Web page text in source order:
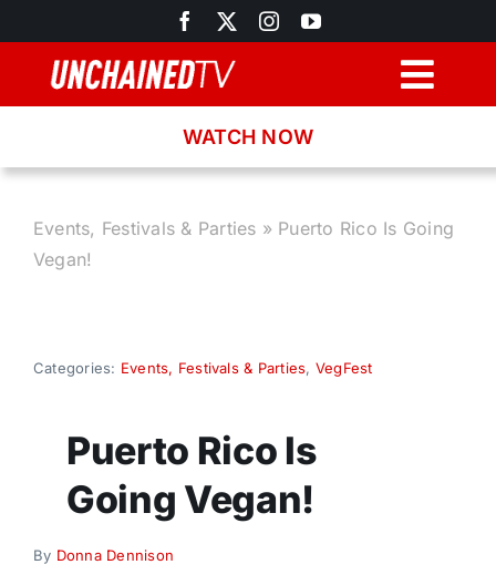
to
content
Recipes
About
Donate
WATCH NOW
Events, Festivals & Parties » Puerto Rico Is Going
Vegan!
Categories: Events, Festivals & Parties, VegFest
Puerto Rico Is
Going Vegan!
By Donna Dennison